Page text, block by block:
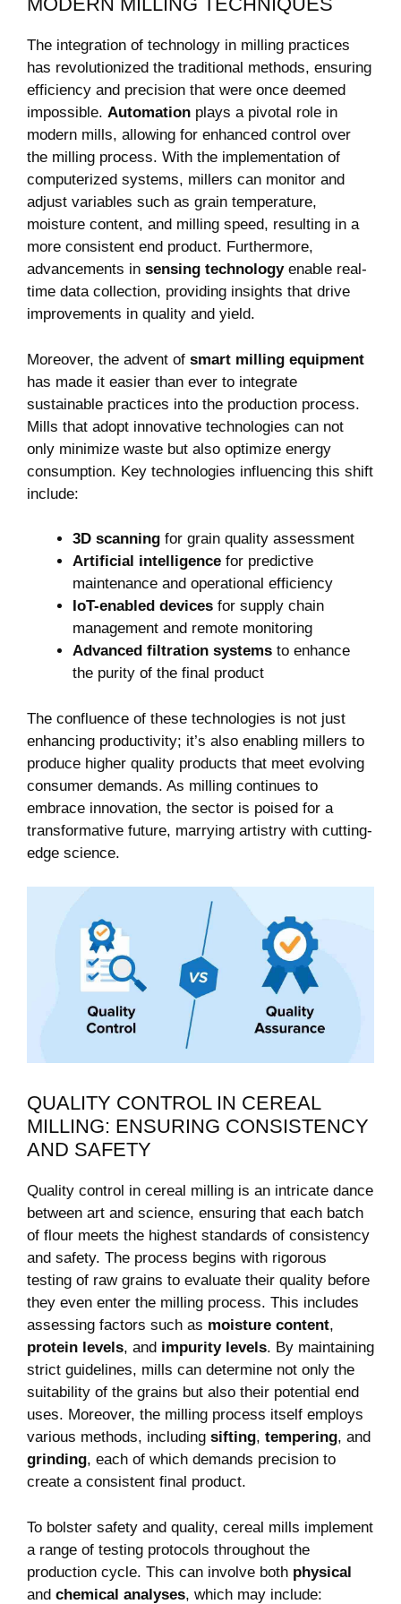
The integration of technology in milling practices
has revolutionized the traditional methods, ensuring
efficiency and precision that were once deemed
impossible. Automation plays a pivotal role in
modern mills, allowing for enhanced control over
the milling process. With the implementation of
computerized systems, millers can monitor and
adjust variables such as grain temperature,
moisture content, and milling speed, resulting in a
more consistent end product. Furthermore,
advancements in sensing technologyenable real-
time data collection, providing insights that drive
improvements in quality and yield.
Moreover, the advent of smart milling equipment
has made it easier than ever to integrate
sustainable practices into the production process.
Mills that adopt innovative technologies can not
only minimize waste but also optimize energy
consumption. Key technologies influencing this shift
include:
3D scanning for grain quality assessment
Artificial intelligence for predictive
maintenance and operational efficiency
IoT-enabled devices for supply chain
management and remote monitoring
Advanced filtration systems to enhance
the purity of the final product
The confluence of these technologies is not just
enhancing productivity; it’s also enabling millers to
produce higher quality products that meet evolving
consumer demands. As milling continues to
embrace innovation, the sector is poised for a
transformative future, marrying artistry with cutting-
edge science.
QUALITY CONTROL IN CEREAL
MILLING: ENSURING CONSISTENCY
AND SAFETY
Quality control in cereal milling is an intricate dance
between art and science, ensuring that each batch
of flour meets the highest standards of consistency
and safety. The process begins with rigorous
testing of raw grains to evaluate their quality before
they even enter the milling process. This includes
assessing factors such as moisture content,
protein levels, and impurity levels. By maintaining
strict guidelines, mills can determine not only the
suitability of the grains but also their potential end
uses. Moreover, the milling process itself employs
various methods, including sifting, tempering, and
grinding, each of which demands precision to
create a consistent final product.
To bolster safety and quality, cereal mills implement
a range of testing protocols throughout the
production cycle. This can involve both physical
and chemical analyses, which may include: